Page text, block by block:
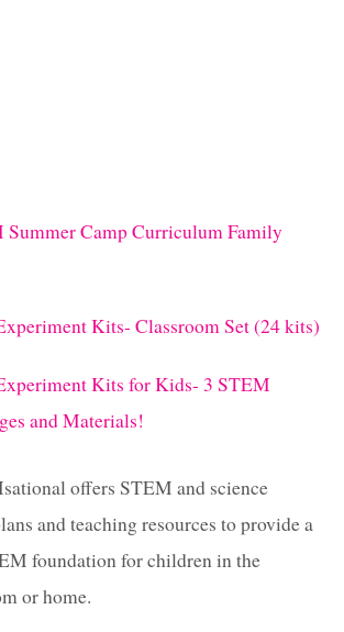
Summer Camp Curriculum Family
Kits- Classroom Set (24 kits)
Kits for Kids- 3 STEM
and Materials!
offers STEM and science
and teaching resources to provide a
foundation for children in the
or home.